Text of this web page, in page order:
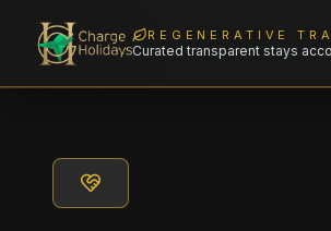
REGENERATIVE
Curated transparent stays